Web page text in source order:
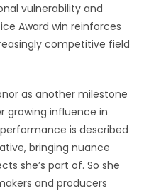
vulnerability and
Award win reinforces
competitive field
as another milestone
growing influence in
is described
bringing nuance
she’s part of. So she
and producers